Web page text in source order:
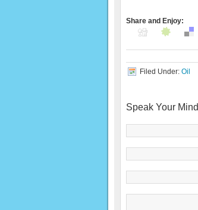
Share and Enjoy:
Filed Under: Oil
Speak Your Mind